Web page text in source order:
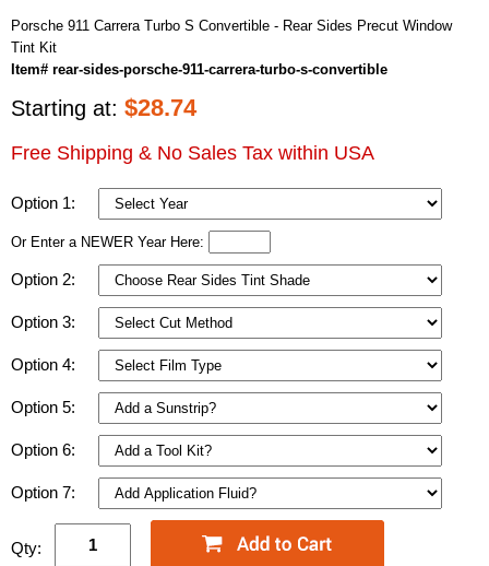
Porsche 911 Carrera Turbo S Convertible - Rear Sides Precut Window
Tint Kit
Item# rear-sides-porsche-911-carrera-turbo-s-convertible
Starting at: $28.74
Free Shipping & No Sales Tax within USA
Option 1:
Or Enter a NEWER Year Here:
Option 2:
Option 3:
Option 4:
Option 5:
Option 6:
Option 7:
Qty: